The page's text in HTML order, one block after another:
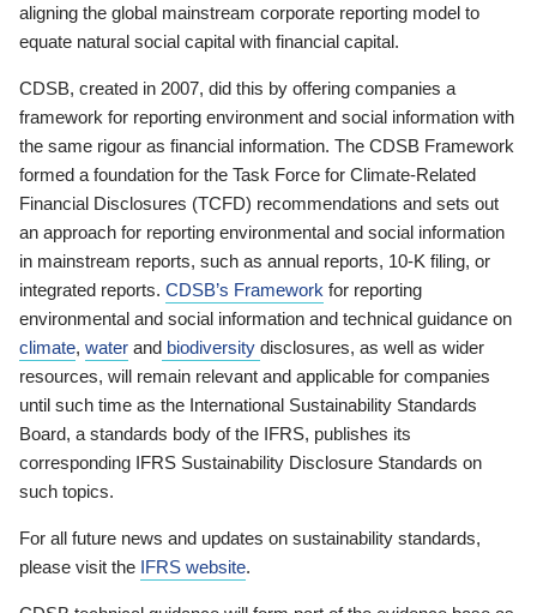
aligning the global mainstream corporate reporting model to
equate natural social capital with financial capital.
CDSB, created in 2007, did this by offering companies a
framework for reporting environment and social information with
the same rigour as financial information. The CDSB Framework
formed a foundation for the Task Force for Climate-Related
Financial Disclosures (TCFD) recommendations and sets out
an approach for reporting environmental and social information
in mainstream reports, such as annual reports, 10-K filing, or
integrated reports. CDSB’s Framework for reporting
environmental and social information and technical guidance on
climate, water and biodiversity disclosures, as well as wider
resources, will remain relevant and applicable for companies
until such time as the International Sustainability Standards
Board, a standards body of the IFRS, publishes its
corresponding IFRS Sustainability Disclosure Standards on
such topics.
For all future news and updates on sustainability standards,
please visit the IFRS website.